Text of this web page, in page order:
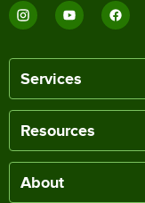
Services
Resources
About